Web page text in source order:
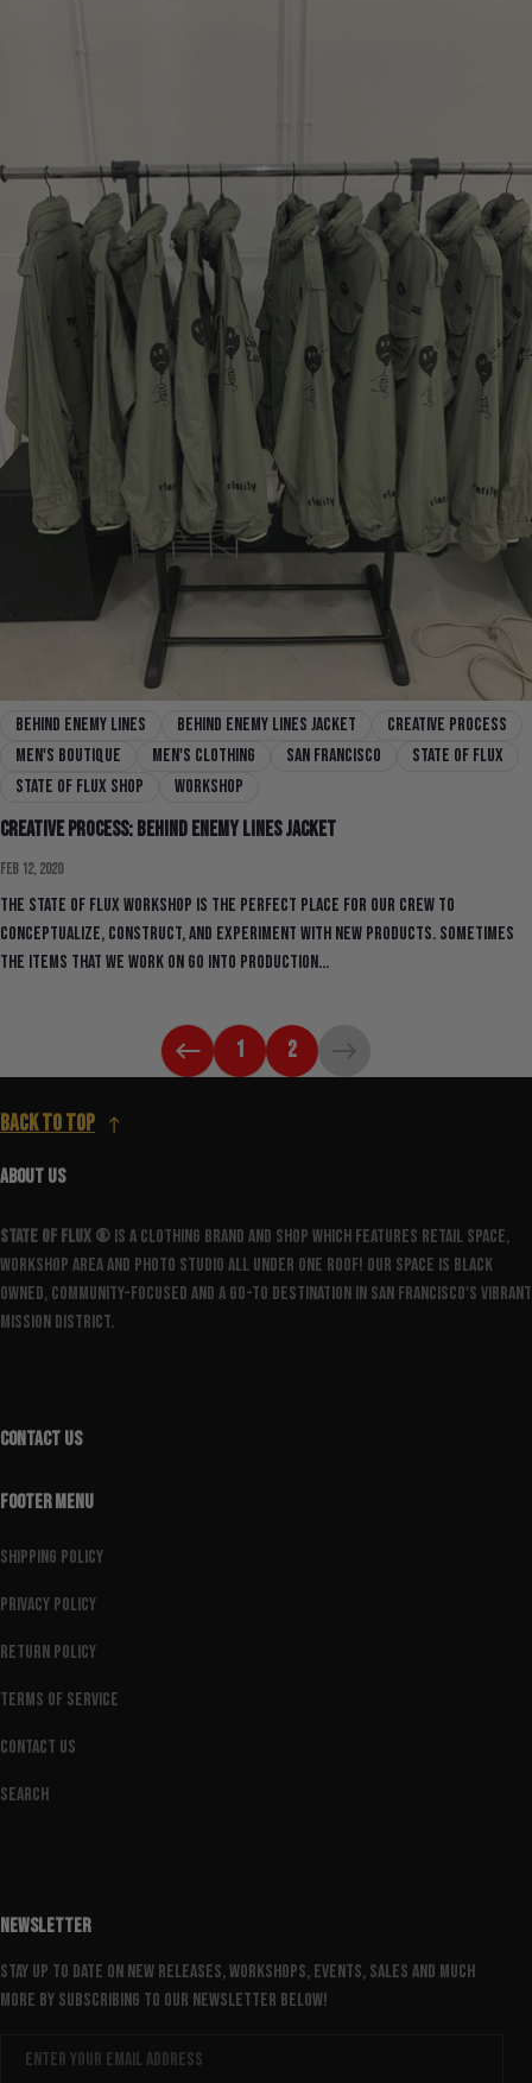
behind enemy lines behind enemy lines jacket
creative process
men's boutique
men's clothing san francisco
state of flux
state of flux shop
workshop
Creative Process: Behind Enemy Lines Jacket
Feb 12, 2020
The State Of Flux workshop is the perfect place for our crew to
conceptualize, construct, and experiment with new products. Sometimes
the items that we work on go into production...
1 2
Back to top
ABOUT US
State Of Flux ®️ is a clothing brand and shop which features retail space,
workshop area and photo studio all under one roof! Our space is Black
owned, community-focused and a go-to destination in San Francisco's vibrant
Mission District.
CONTACT US
FOOTER MENU
Shipping Policy
Privacy Policy
Return Policy
Terms of Service
Contact Us
Search
NEWSLETTER
Stay up to date on new releases, workshops, events, sales and much
more by subscribing to our newsletter below!